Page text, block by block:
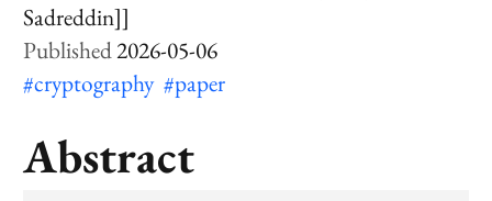
Sadreddin]]
2026-05-06
#cryptography #paper
Abstract